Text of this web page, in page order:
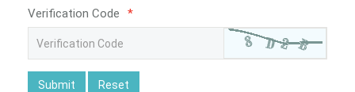
Verification Code *
Submit Reset